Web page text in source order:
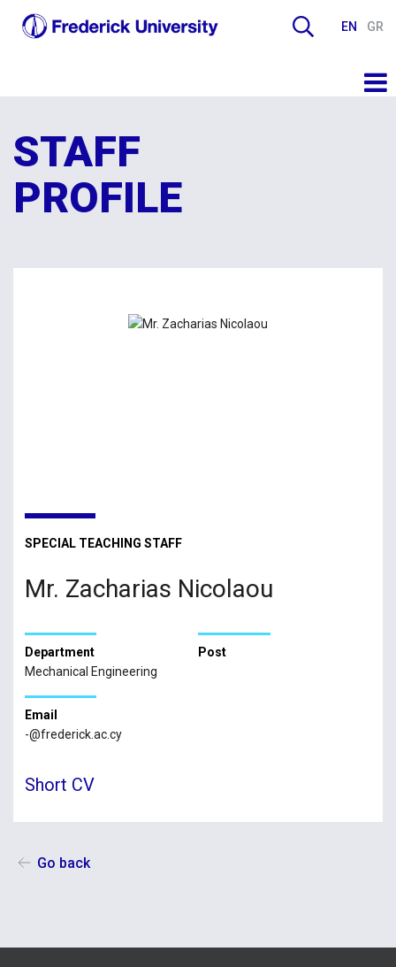
EN GR
STAFF
PROFILE
SPECIAL TEACHING STAFF
Mr. Zacharias Nicolaou
Department
Mechanical Engineering
Post
Email
-@frederick.ac.cy
Short CV
Go back